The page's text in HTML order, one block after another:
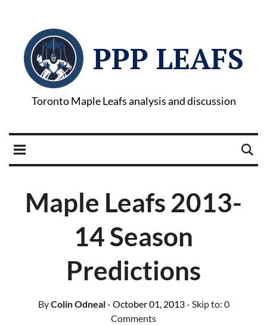
PPP LEAFS
Toronto Maple Leafs analysis and discussion
Maple Leafs 2013-
14 Season
Predictions
ByColin Odneal- October 01, 2013- Skip to: 0
Comments